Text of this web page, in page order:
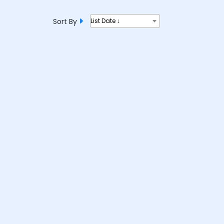
Sort By List Date ↓